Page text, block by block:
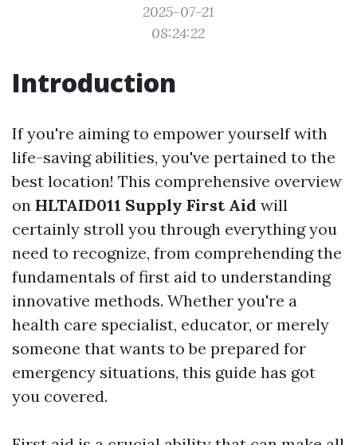
2025-07-21
08:24:22
Introduction
If you're aiming to empower yourself with
life-saving abilities, you've pertained to the
best location! This comprehensive overview
on HLTAID011 Supply First Aid will
certainly stroll you through everything you
need to recognize, from comprehending the
fundamentals of first aid to understanding
innovative methods. Whether you're a
health care specialist, educator, or merely
someone that wants to be prepared for
emergency situations, this guide has got
you covered.